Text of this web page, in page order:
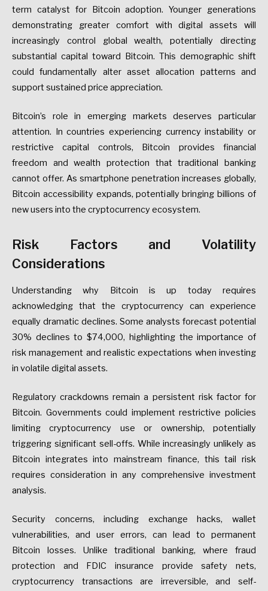
term catalyst for Bitcoin adoption. Younger generations
demonstrating greater comfort with digital assets will
increasingly control global wealth, potentially directing
substantial capital toward Bitcoin. This demographic shift
could fundamentally alter asset allocation patterns and
support sustained price appreciation.
Bitcoin’s role in emerging markets deserves particular
attention. In countries experiencing currency instability or
restrictive capital controls, Bitcoin provides financial
freedom and wealth protection that traditional banking
cannot offer. As smartphone penetration increases globally,
Bitcoin accessibility expands, potentially bringing billions of
new users into the cryptocurrency ecosystem.
Risk Factors and Volatility
Considerations
Understanding why Bitcoin is up today requires
acknowledging that the cryptocurrency can experience
equally dramatic declines. Some analysts forecast potential
30% declines to $74,000, highlighting the importance of
risk management and realistic expectations when investing
in volatile digital assets.
Regulatory crackdowns remain a persistent risk factor for
Bitcoin. Governments could implement restrictive policies
limiting cryptocurrency use or ownership, potentially
triggering significant sell-offs. While increasingly unlikely as
Bitcoin integrates into mainstream finance, this tail risk
requires consideration in any comprehensive investment
analysis.
Security concerns, including exchange hacks, wallet
vulnerabilities, and user errors, can lead to permanent
Bitcoin losses. Unlike traditional banking, where fraud
protection and FDIC insurance provide safety nets,
cryptocurrency transactions are irreversible, and self-